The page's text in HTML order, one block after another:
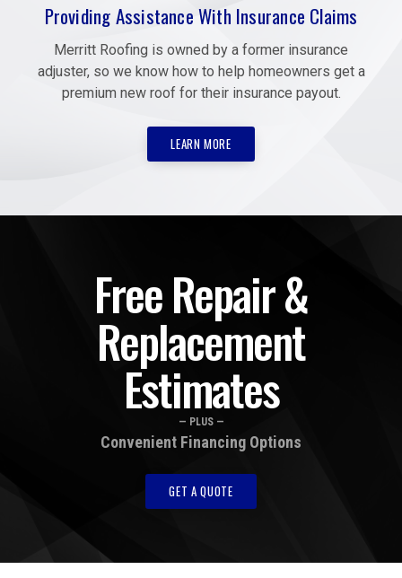
Providing Assistance With Insurance Claims
Merritt Roofing is owned by a former insurance
adjuster, so we know how to help homeowners get a
premium new roof for their insurance payout.
LEARN MORE
Free Repair &
Replacement
Estimates
— PLUS —
Convenient Financing Options
GET A QUOTE